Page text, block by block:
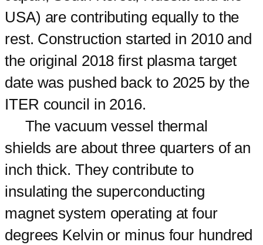
USA) are contributing equally to the
rest. Construction started in 2010 and
the original 2018 first plasma target
date was pushed back to 2025 by the
ITER council in 2016.
The vacuum vessel thermal
shields are about three quarters of an
inch thick. They contribute to
insulating the superconducting
magnet system operating at four
degrees Kelvin or minus four hundred